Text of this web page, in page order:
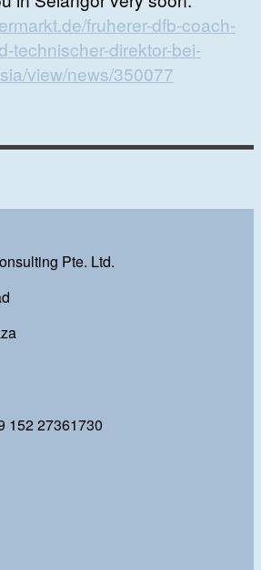
fruherer-dfb-coach-
technischer-direktor-bei-
view/news/350077
Pte. Ltd.
152 27361730